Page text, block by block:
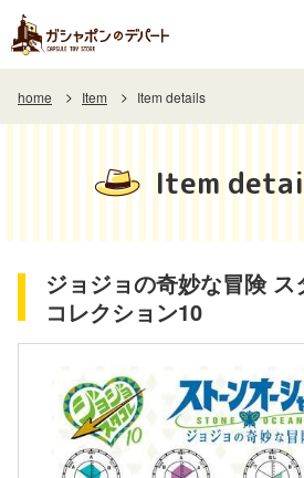
home Item Item details
Item
ジョジョの奇妙な冒険
コレクション10